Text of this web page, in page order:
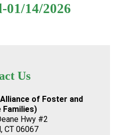
14/2026
Us
of Foster and
Families)
Hwy #2
CT 06067